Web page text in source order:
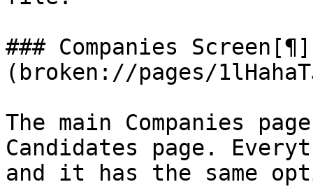
### Companies Screen[¶]
(broken://pages/
The main Companies
Candidates page.
and it has the same